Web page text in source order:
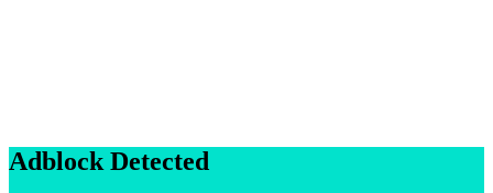
Adblock Detected